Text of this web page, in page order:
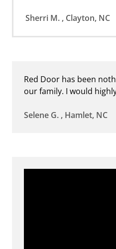
Sherri M. , Clayton, NC
Red Door has been
our family. I would
Selene G. , Hamlet, NC